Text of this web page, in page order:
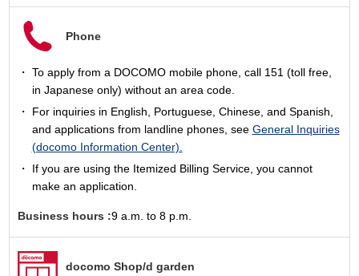
Phone
To apply from a DOCOMO mobile phone, call 151 (toll free,
in Japanese only) without an area code.
For inquiries in English, Portuguese, Chinese, and Spanish,
and applications from landline phones, see General Inquiries
(docomo Information Center).
If you are using the Itemized Billing Service, you cannot
make an application.
Business hours :9 a.m. to 8 p.m.
docomo Shop/d garden